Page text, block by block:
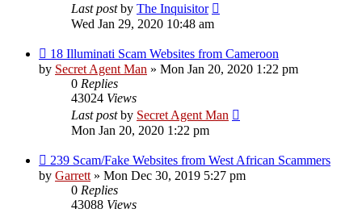
Last postby The Inquisitor
Wed Jan 29, 2020 10:48 am
18 Illuminati Scam Websites from Cameroon
by Secret Agent Man » Mon Jan 20, 2020 1:22 pm
0 Replies
43024 Views
Last postby Secret Agent Man
Mon Jan 20, 2020 1:22 pm
239 Scam/Fake Websites from West African Scammers
by Garrett» Mon Dec 30, 2019 5:27 pm
0 Replies
43088 Views